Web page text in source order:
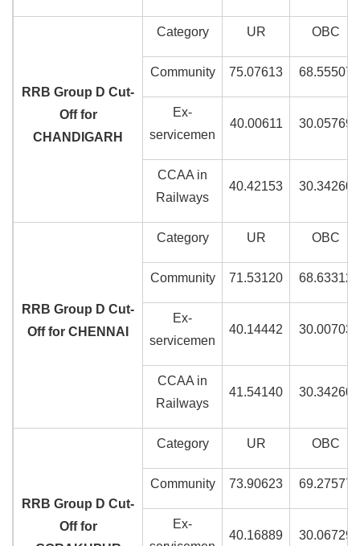
RRB Group D Cut-
Off for
CHANDIGARH
Category UR OBC
Community 75.07613 68.55507
Ex-
servicemen
40.00611 30.05769
CCAA in
Railways
40.42153 30.34260
RRB Group D Cut-
Off for CHENNAI
Category UR OBC
Community 71.53120 68.63312
Ex-
servicemen
40.14442 30.00703
CCAA in
Railways
41.54140 30.34260
RRB Group D Cut-
Off for
Category UR OBC
Community 73.90623 69.27577
Ex-
40.16889 30.06729